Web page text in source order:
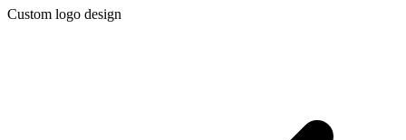
Custom logo design